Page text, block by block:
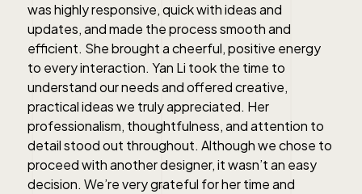
was highly responsive, quick with ideas and
updates, and made the process smooth and
efficient. She brought a cheerful, positive energy
to every interaction. Yan Li took the time to
understand our needs and offered creative,
practical ideas we truly appreciated. Her
professionalism, thoughtfulness, and attention to
detail stood out throughout. Although we chose to
proceed with another designer, it wasn’t an easy
decision. We’re very grateful for her time and